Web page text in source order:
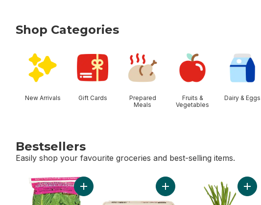
Shop Categories
New Arrivals Gift Cards
Prepared
Meals
Fruits &
Vegetables
Dairy & Eggs
Bestsellers
Easily shop your favourite groceries and best-selling items.
skip Bestsellers
Add Romaine Heart, 3 Pack to cartAdd Large Size Eggs 12 Pack
Add